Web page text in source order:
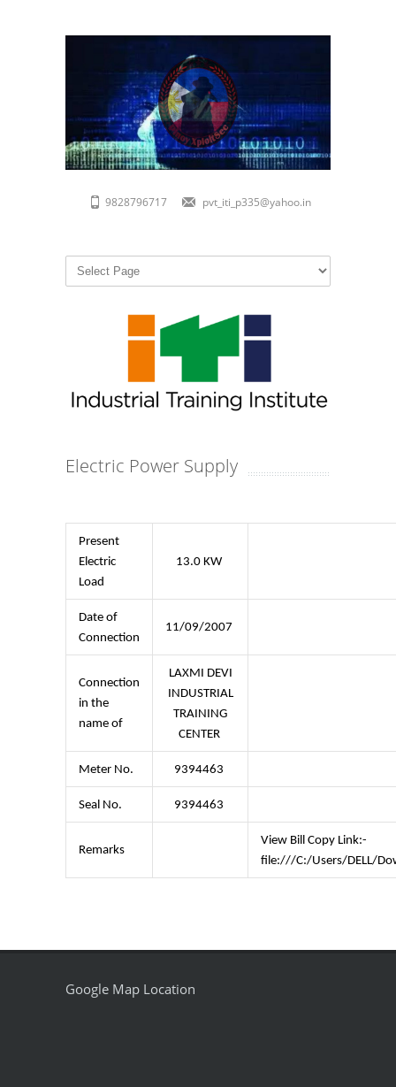
9828796717 pvt_iti_p335@yahoo.in
Electric Power Supply
Present
Electric
Load
13.0 KW
Date of
Connection
11/09/2007
Connection
in the
name of
LAXMI DEVI
INDUSTRIAL
TRAINING
CENTER
Meter No. 9394463
Seal No. 9394463
Remarks
View Bill Copy Link:-
file:///C:/Users/DELL/
Google Map Location